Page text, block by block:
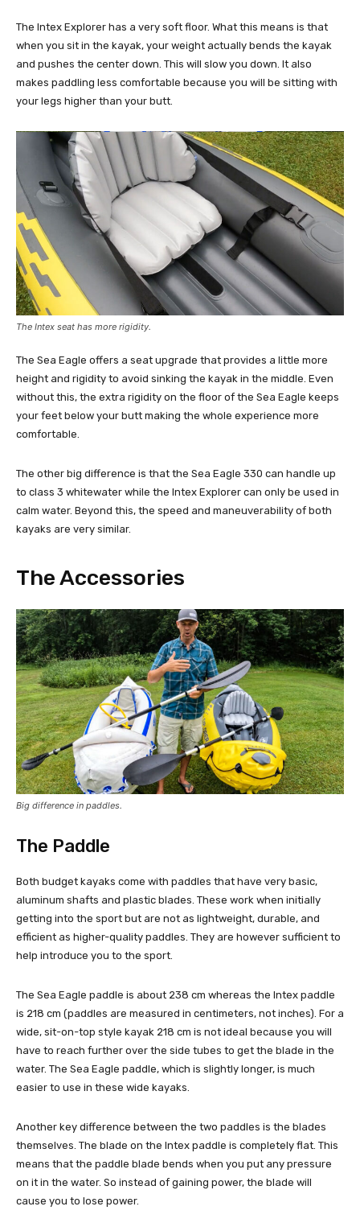
The Intex Explorer has a very soft floor. What this means is that
when you sit in the kayak, your weight actually bends the kayak
and pushes the center down. This will slow you down. It also
makes paddling less comfortable because you will be sitting with
your legs higher than your butt.
The Intex seat has more rigidity.
The Sea Eagle offers a seat upgrade that provides a little more
height and rigidity to avoid sinking the kayak in the middle. Even
without this, the extra rigidity on the floor of the Sea Eagle keeps
your feet below your butt making the whole experience more
comfortable.
The other big difference is that the Sea Eagle 330 can handle up
to class 3 whitewater while the Intex Explorer can only be used in
calm water. Beyond this, the speed and maneuverability of both
kayaks are very similar.
The Accessories
Big difference in paddles.
The Paddle
Both budget kayaks come with paddles that have very basic,
aluminum shafts and plastic blades. These work when initially
getting into the sport but are not as lightweight, durable, and
efficient as higher-quality paddles. They are however sufficient to
help introduce you to the sport.
The Sea Eagle paddle is about 238 cm whereas the Intex paddle
is 218 cm (paddles are measured in centimeters, not inches). For a
wide, sit-on-top style kayak 218 cm is not ideal because you will
have to reach further over the side tubes to get the blade in the
water. The Sea Eagle paddle, which is slightly longer, is much
easier to use in these wide kayaks.
Another key difference between the two paddles is the blades
themselves. The blade on the Intex paddle is completely flat. This
means that the paddle blade bends when you put any pressure
on it in the water. So instead of gaining power, the blade will
cause you to lose power.